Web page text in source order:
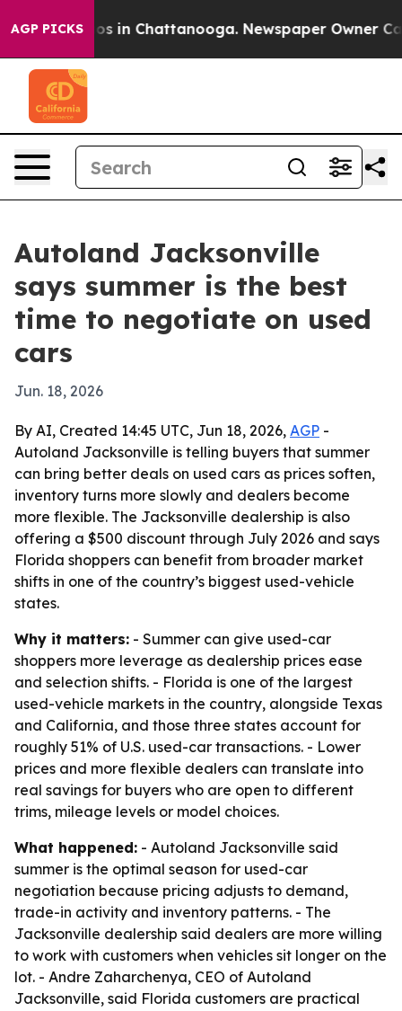
AGP PICKS
Chaos in Chattanooga. Newspaper Owner Calls
Autoland Jacksonville
says summer is the best
time to negotiate on used
cars
Jun. 18, 2026
By AI, Created 14:45 UTC, Jun 18, 2026, AGP -
Autoland Jacksonville is telling buyers that summer
can bring better deals on used cars as prices soften,
inventory turns more slowly and dealers become
more flexible. The Jacksonville dealership is also
offering a $500 discount through July 2026 and says
Florida shoppers can benefit from broader market
shifts in one of the country’s biggest used-vehicle
states.
Why it matters: - Summer can give used-car
shoppers more leverage as dealership prices ease
and selection shifts. - Florida is one of the largest
used-vehicle markets in the country, alongside Texas
and California, and those three states account for
roughly 51% of U.S. used-car transactions. - Lower
prices and more flexible dealers can translate into
real savings for buyers who are open to different
trims, mileage levels or model choices.
What happened: - Autoland Jacksonville said
summer is the optimal season for used-car
negotiation because pricing adjusts to demand,
trade-in activity and inventory patterns. - The
Jacksonville dealership said dealers are more willing
to work with customers when vehicles sit longer on the
lot. - Andre Zaharchenya, CEO of Autoland
Jacksonville, said Florida customers are practical